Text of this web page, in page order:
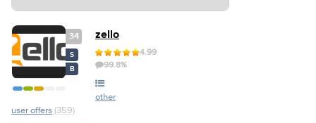
34
S
B
zello
4.99
99.8%
other
user offers (359)